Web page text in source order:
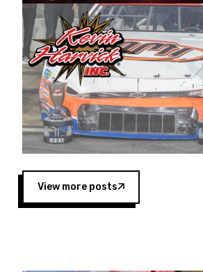
a driver for Spears Motorsports,
multiple wins and the 1998
championship with the team.
extend our title sponsorship of
West,” said Matt Baker, Vice
Operations for Spears
“This is a fitting way for Spears
to support the passion both
Spears have had for short-
West Coast since the 1980s.
showcases premier events and
opportunity for the talented
to reach race fans throughout
View more posts